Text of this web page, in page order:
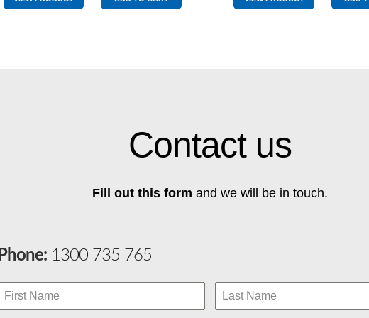
Contact us
Fill out this form and we will be in touch.
Phone: 1300 735 765